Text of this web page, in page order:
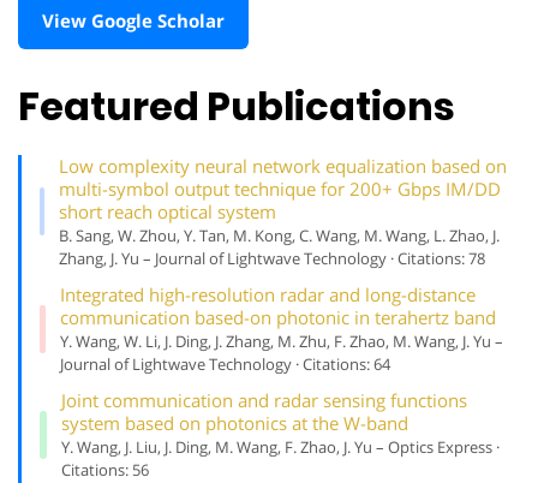
View Google Scholar
Featured Publications
Low complexity neural network equalization based on
multi-symbol output technique for 200+ Gbps IM/DD
short reach optical system
B. Sang, W. Zhou, Y. Tan, M. Kong, C. Wang, M. Wang, L. Zhao, J.
Zhang, J. Yu – Journal of Lightwave Technology · Citations: 78
Integrated high-resolution radar and long-distance
communication based-on photonic in terahertz band
Y. Wang, W. Li, J. Ding, J. Zhang, M. Zhu, F. Zhao, M. Wang, J. Yu –
Journal of Lightwave Technology · Citations: 64
Joint communication and radar sensing functions
system based on photonics at the W-band
Y. Wang, J. Liu, J. Ding, M. Wang, F. Zhao, J. Yu – Optics Express ·
Citations: 56